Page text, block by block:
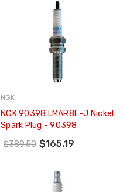
NGK
NGK 90398 LMAR8E-J Nickel
Spark Plug - 90398
$389.50 $165.19